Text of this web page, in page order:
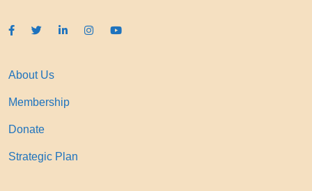
About Us
Membership
Donate
Strategic Plan